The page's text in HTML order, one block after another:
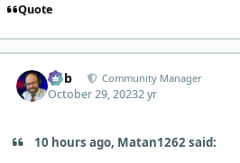
Quote
Bob Community Manager
October 29, 20232 yr
10 hours ago, Matan1262 said: